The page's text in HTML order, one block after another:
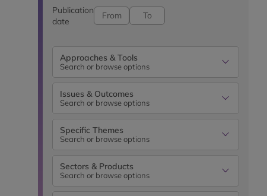
Publication
date
Approaches & Tools
Search or browse options
Issues & Outcomes
Search or browse options
Specific Themes
Search or browse options
Sectors & Products
Search or browse options